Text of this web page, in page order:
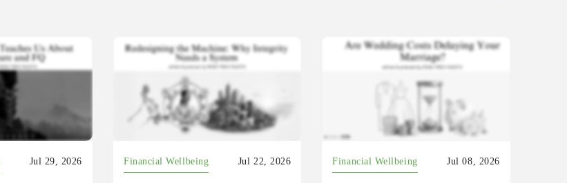
Jul 29, 2026 Financial Wellbeing Jul 22, 2026 Financial Wellbeing Jul 08, 2026